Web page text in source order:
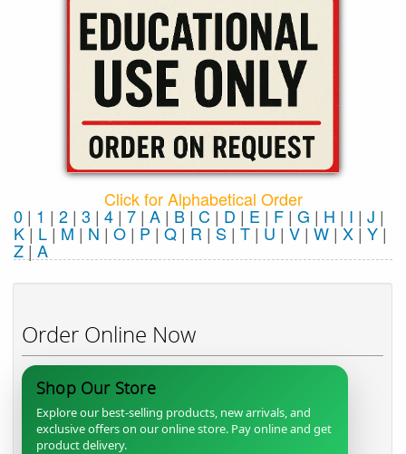
Click for Alphabetical Order
0 | 1 | 2 | 3 | 4 | 7 | A | B | C | D | E | F | G | H | I | J |
K| L| M | N | O | P | Q | R | S | T | U | V | W |X | Y |
Z | Α
Order Online Now
Shop Our Store
Explore our best-selling products, new arrivals, and
exclusive offers on our online store. Pay online and get
product delivery.